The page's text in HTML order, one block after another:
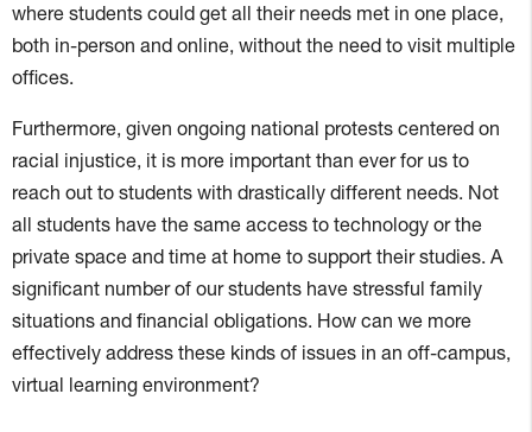
where students could get all their needs met in one place,
both in-person and online, without the need to visit multiple
offices.
Furthermore, given ongoing national protests centered on
racial injustice, it is more important than ever for us to
reach out to students with drastically different needs. Not
all students have the same access to technology or the
private space and time at home to support their studies. A
significant number of our students have stressful family
situations and financial obligations. How can we more
effectively address these kinds of issues in an off-campus,
virtual learning environment?